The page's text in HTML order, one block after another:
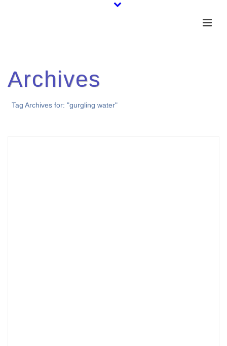
Archives
Tag Archives for: "gurgling water"